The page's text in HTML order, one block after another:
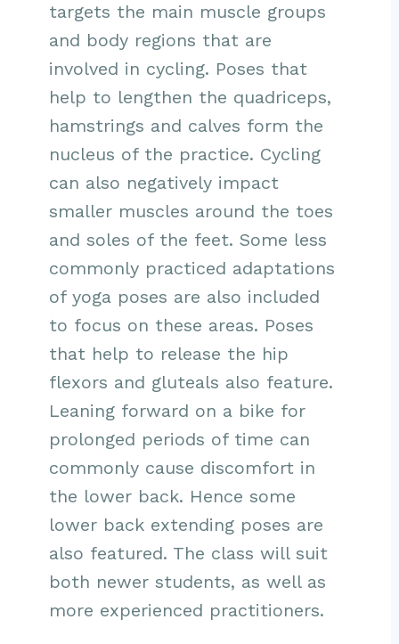
targets the main muscle groups
and body regions that are
involved in cycling. Poses that
help to lengthen the quadriceps,
hamstrings and calves form the
nucleus of the practice. Cycling
can also negatively impact
smaller muscles around the toes
and soles of the feet. Some less
commonly practiced adaptations
of yoga poses are also included
to focus on these areas. Poses
that help to release the hip
flexors and gluteals also feature.
Leaning forward on a bike for
prolonged periods of time can
commonly cause discomfort in
the lower back. Hence some
lower back extending poses are
also featured. The class will suit
both newer students, as well as
more experienced practitioners.